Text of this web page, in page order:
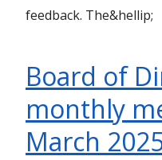
feedback. The&hellip;
Board of
monthly
March